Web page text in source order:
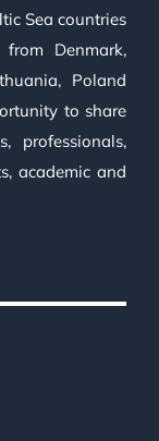
Sea countries
Denmark,
Poland
to share
professionals,
academic and